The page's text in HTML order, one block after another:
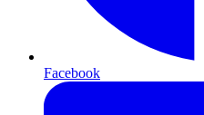
Facebook